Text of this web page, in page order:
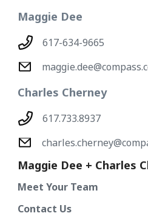
Maggie Dee
617-634-9665
Charles Cherney
617.733.8937
Maggie Dee + Charles
Meet Your Team
Contact Us